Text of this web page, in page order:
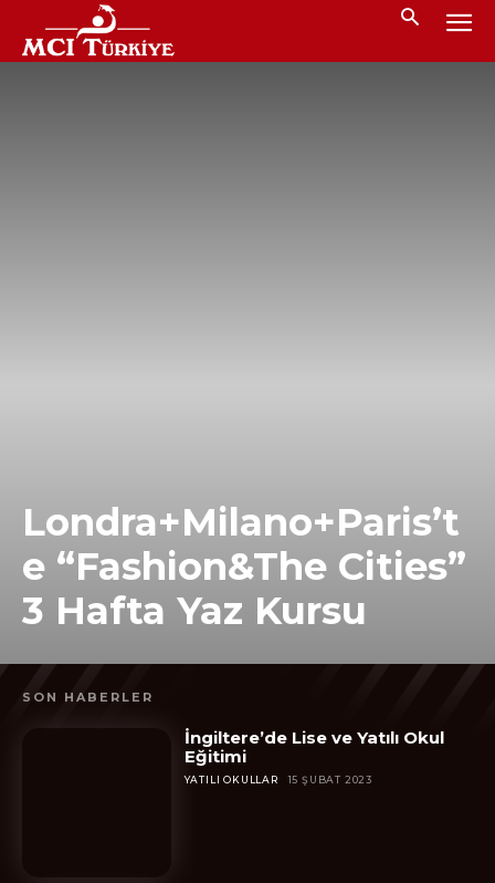
Londra+Milano+Paris’t
e “Fashion&The Cities”
3 Hafta Yaz Kursu
SON HABERLER
İngiltere’de Lise ve Yatılı Okul
Eğitimi
YATILI OKULLAR 15 ŞUBAT 2023